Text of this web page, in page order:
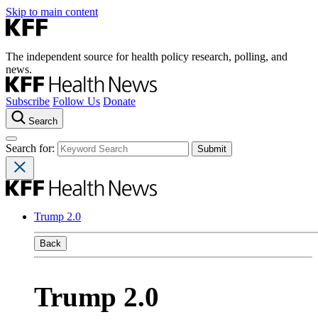
Skip to main content
The independent source for health policy research, polling, and
news.
Subscribe Follow Us Donate
Search
Search for:
Trump 2.0
Back
Trump 2.0